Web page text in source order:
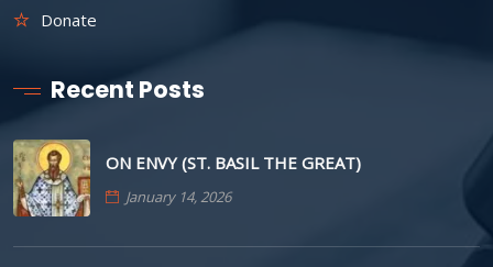
Donate
Recent Posts
ON ENVY (ST. BASIL THE GREAT)
January 14, 2026